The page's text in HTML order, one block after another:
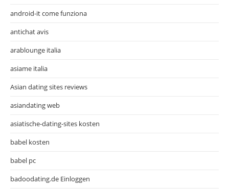
android-it come funziona
antichat avis
arablounge italia
asiame italia
Asian dating sites reviews
asiandating web
asiatische-dating-sites kosten
babel kosten
babel pc
badoodating.de Einloggen